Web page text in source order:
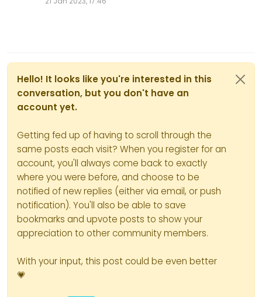
Hello! It looks like you're interested in this
conversation, but you don't have an
account yet.
Getting fed up of having to scroll through the
same posts each visit? When you register for an
account, you'll always come back to exactly
where you were before, and choose to be
notified of new replies (either via email, or push
notification). You'll also be able to save
bookmarks and upvote posts to show your
appreciation to other community members.
With your input, this post could be even better
💗